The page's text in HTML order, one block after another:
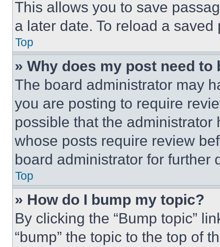
This allows you to save
a later date. To reload a
Top
» Why does my post need to
The board administrator may
you are posting to require
possible that the
whose posts require review
board administrator for further
Top
» How do I bump my topic?
By clicking the “Bump topic”
“bump” the topic to the top of